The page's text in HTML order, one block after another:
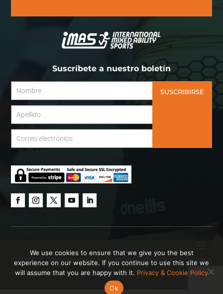
Suscríbete a nuestro boletín
SUSCRIBIRSE
Copyright © 2023 International Mixed Ability Sports. Website by Hanson
Brown Creative.
We use cookies to ensure that we give you the best
experience on our website. If you continue to use this site we
will assume that you are happy with it. Privacy & Cookie Policy
Ok